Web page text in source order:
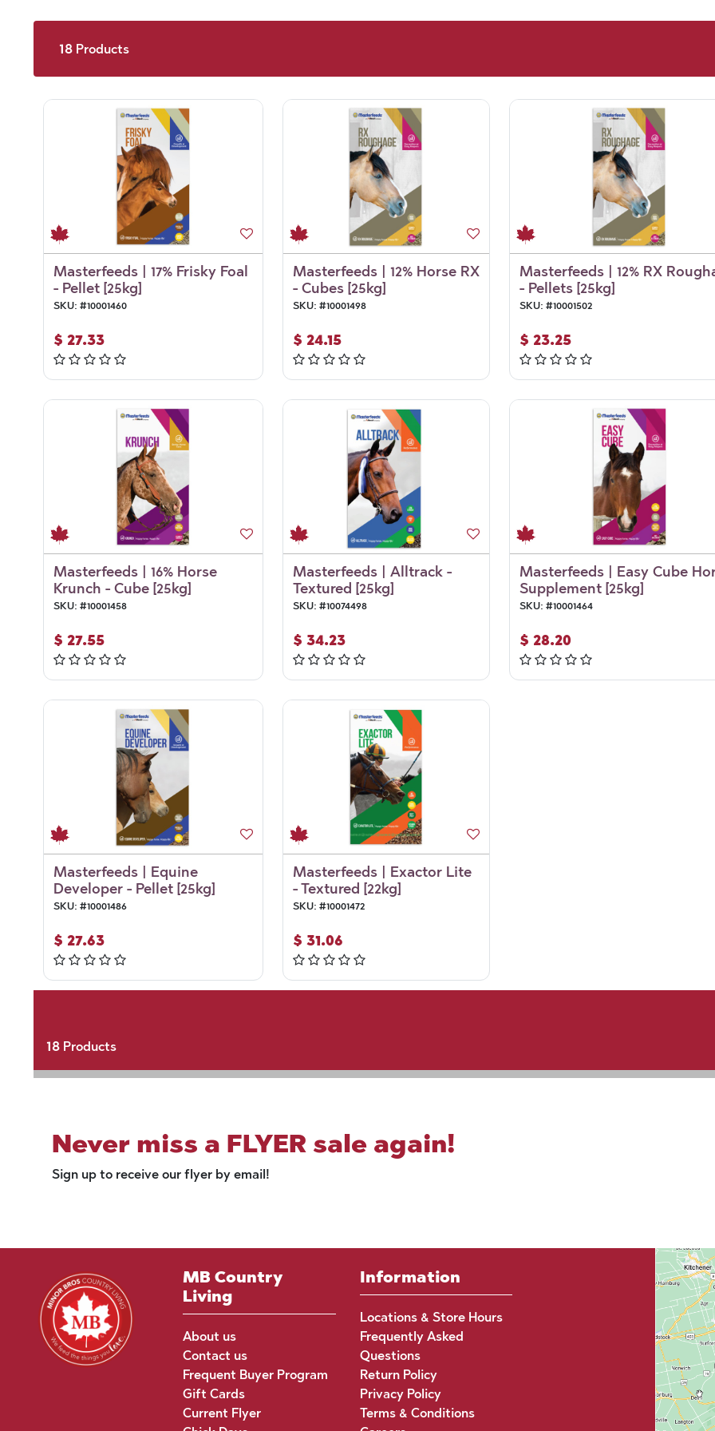
18Products
Masterfeeds | 17% Frisky Foal
- Pellet [25kg]
SKU: #10001460
$ 27.33
Masterfeeds | 12% Horse RX
- Cubes [25kg]
SKU: #10001498
$ 24.15
Masterfeeds | 12% RX
- Pellets [25kg]
SKU: #10001502
$ 23.25
Masterfeeds | 16% Horse
Krunch - Cube [25kg]
SKU: #10001458
$ 27.55
Masterfeeds | Alltrack -
Textured [25kg]
SKU: #10074498
$ 34.23
Masterfeeds | Easy Cube
Supplement [25kg]
SKU: #10001464
$ 28.20
Masterfeeds | Equine
Developer - Pellet [25kg]
SKU: #10001486
$ 27.63
Masterfeeds | Exactor Lite
- Textured [22kg]
SKU: #10001472
$ 31.06
18Products
Never miss a FLYER sale again!
Sign up to receive our flyer by email!
MB Country
Living
About us
Contact us
Frequent Buyer Program
Gift Cards
Current Flyer
Information
Locations & Store Hours
Frequently Asked
Questions
Return Policy
Privacy Policy
Terms & Conditions